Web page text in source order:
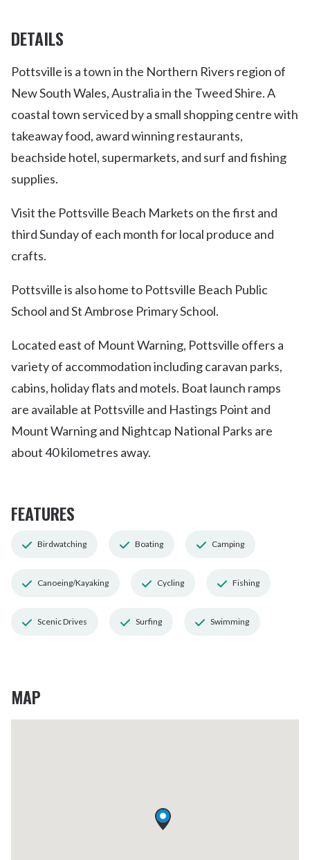
DETAILS
Pottsville is a town in the Northern Rivers region of
New South Wales, Australia in the Tweed Shire. A
coastal town serviced by a small shopping centre with
takeaway food, award winning restaurants,
beachside hotel, supermarkets, and surf and fishing
supplies.
Visit the Pottsville Beach Markets on the first and
third Sunday of each month for local produce and
crafts.
Pottsville is also home to Pottsville Beach Public
School and St Ambrose Primary School.
Located east of Mount Warning, Pottsville offers a
variety of accommodation including caravan parks,
cabins, holiday flats and motels. Boat launch ramps
are available at Pottsville and Hastings Point and
Mount Warning and Nightcap National Parks are
about 40 kilometres away.
FEATURES
Birdwatching Boating Camping
Canoeing/Kayaking Cycling Fishing
Scenic Drives Surfing Swimming
MAP